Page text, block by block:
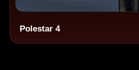
Polestar 4